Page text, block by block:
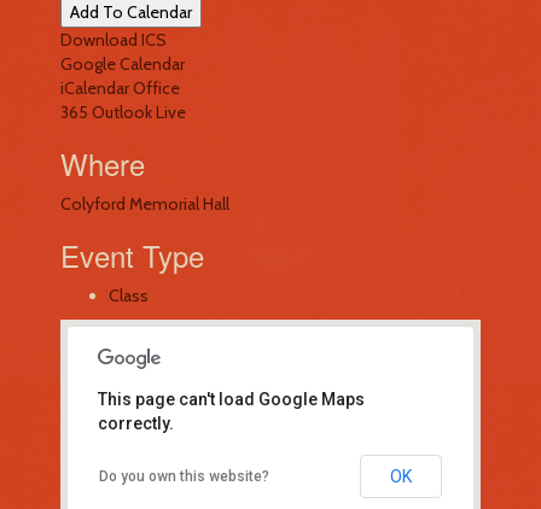
Add To Calendar
Download ICS
Google Calendar
iCalendarOffice
365 Outlook Live
Where
Colyford Memorial Hall
Event Type
Class
Colyford Memorial Hall
This page can't load Google Maps
correctly.
Do you own this website? OK